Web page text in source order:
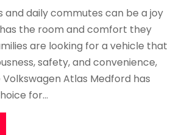
and daily commutes can be a joy
the room and comfort they
are looking for a vehicle that
safety, and convenience,
Atlas Medford has
for...